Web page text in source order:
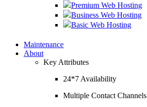
Premium Web Hosting
Business Web Hosting
Basic Web Hosting
Maintenance
About
Key Attributes
24*7 Availability
Multiple Contact Channels